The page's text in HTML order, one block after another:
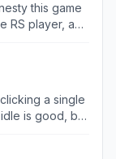
this game
RS player, and
of that
more
put down
has a clean
a single
is good, but